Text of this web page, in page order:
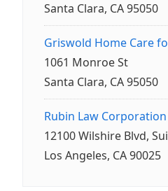
Santa Clara, CA 95050
Griswold Home Care
1061 Monroe St
Santa Clara, CA 95050
Rubin Law Corporation
12100 Wilshire Blvd,
Los Angeles, CA 90025